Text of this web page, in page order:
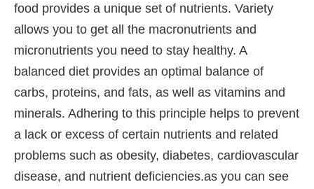
food provides a unique set of nutrients. Variety
allows you to get all the macronutrients and
micronutrients you need to stay healthy. A
balanced diet provides an optimal balance of
carbs, proteins, and fats, as well as vitamins and
minerals. Adhering to this principle helps to prevent
a lack or excess of certain nutrients and related
problems such as obesity, diabetes, cardiovascular
disease, and nutrient deficiencies.as you can see